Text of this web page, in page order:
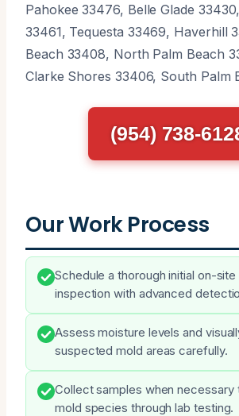
Pahokee 33476, Belle Glade
33461, Tequesta 33469, Haverhill
Beach 33408, North Palm Beach
Clarke Shores 33406, South Palm
(954) 738-
Our Work Process
Schedule a thorough initial on-site
inspection with advanced
Assess moisture levels and
suspected mold areas carefully.
Collect samples when necessary
mold species through lab testing.